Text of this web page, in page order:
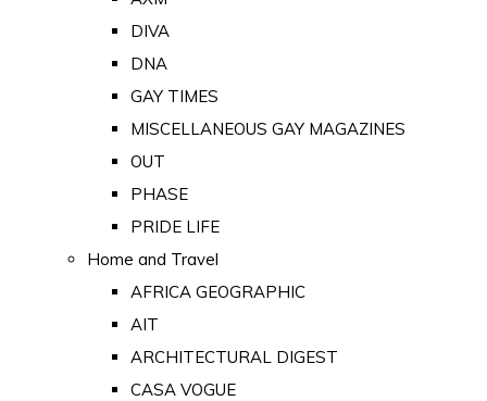
DIVA
DNA
GAY TIMES
MISCELLANEOUS GAY MAGAZINES
OUT
PHASE
PRIDE LIFE
Home and Travel
AFRICA GEOGRAPHIC
AIT
ARCHITECTURAL DIGEST
CASA VOGUE